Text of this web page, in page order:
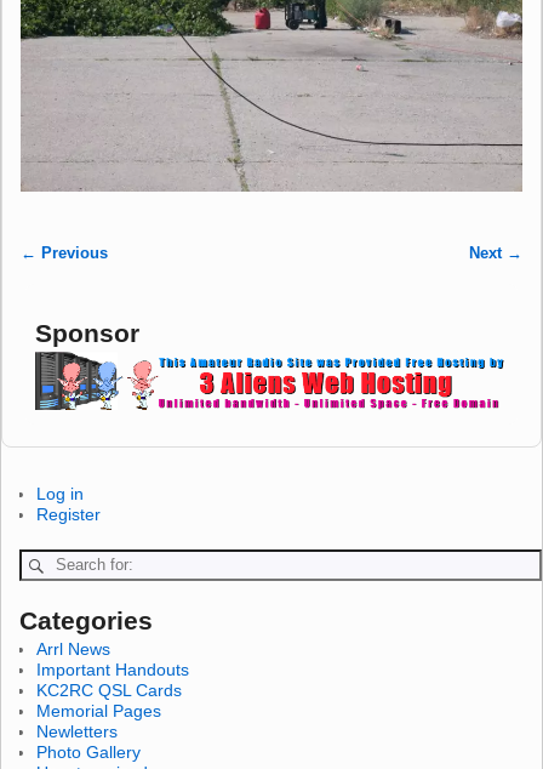
← Previous Next →
Sponsor
Log in
Register
Categories
Arrl News
Important Handouts
KC2RC QSL Cards
Memorial Pages
Newletters
Photo Gallery